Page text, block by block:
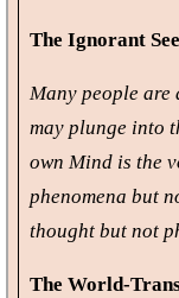
The Ignorant
Many people are
may plunge into
own Mind is the
phenomena but
thought but not
The World-